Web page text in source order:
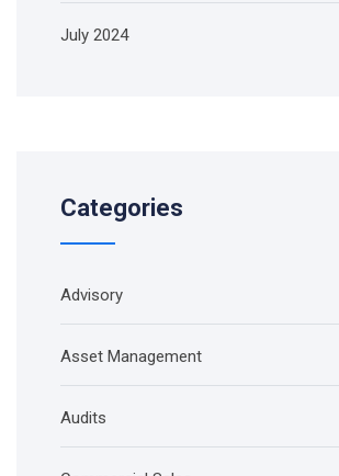
July 2024
Categories
Advisory
Asset Management
Audits